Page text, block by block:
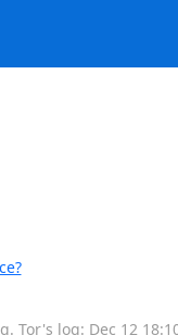
log: Dec 12